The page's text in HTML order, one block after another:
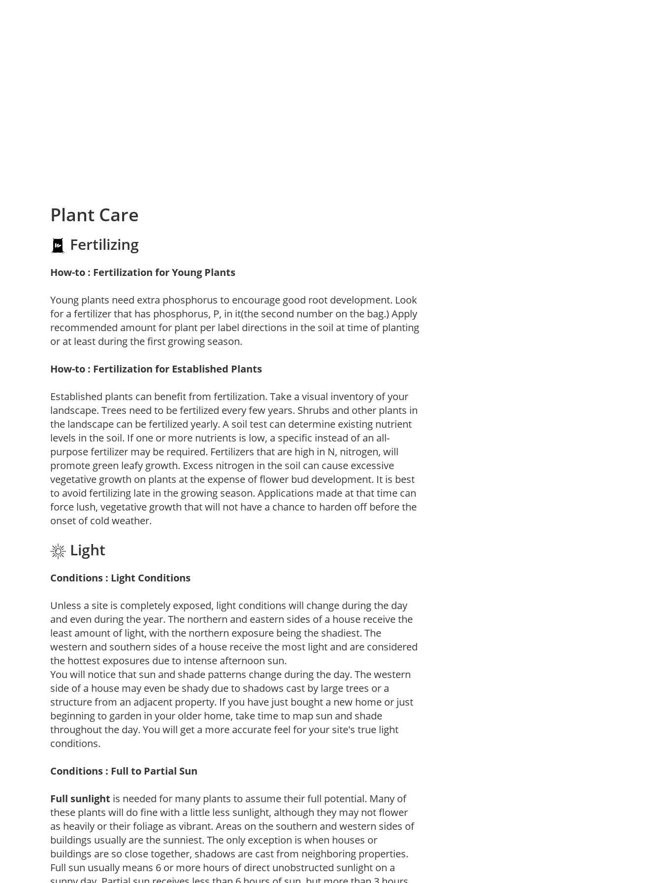
Plant Care
Fertilizing
How-to : Fertilization for Young Plants
Young plants need extra phosphorus to encourage good root development. Look
for a fertilizer that has phosphorus, P, in it(the second number on the bag.) Apply
recommended amount for plant per label directions in the soil at time of planting
or at least during the first growing season.
How-to : Fertilization for Established Plants
Established plants can benefit from fertilization. Take a visual inventory of your
landscape. Trees need to be fertilized every few years. Shrubs and other plants in
the landscape can be fertilized yearly. A soil test can determine existing nutrient
levels in the soil. If one or more nutrients is low, a specific instead of an all-
purpose fertilizer may be required. Fertilizers that are high in N, nitrogen, will
promote green leafy growth. Excess nitrogen in the soil can cause excessive
vegetative growth on plants at the expense of flower bud development. It is best
to avoid fertilizing late in the growing season. Applications made at that time can
force lush, vegetative growth that will not have a chance to harden off before the
onset of cold weather.
Light
Conditions : Light Conditions
Unless a site is completely exposed, light conditions will change during the day
and even during the year. The northern and eastern sides of a house receive the
least amount of light, with the northern exposure being the shadiest. The
western and southern sides of a house receive the most light and are considered
the hottest exposures due to intense afternoon sun.
You will notice that sun and shade patterns change during the day. The western
side of a house may even be shady due to shadows cast by large trees or a
structure from an adjacent property. If you have just bought a new home or just
beginning to garden in your older home, take time to map sun and shade
throughout the day. You will get a more accurate feel for your site's true light
conditions.
Conditions : Full to Partial Sun
Full sunlight is needed for many plants to assume their full potential. Many of
these plants will do fine with a little less sunlight, although they may not flower
as heavily or their foliage as vibrant. Areas on the southern and western sides of
buildings usually are the sunniest. The only exception is when houses or
buildings are so close together, shadows are cast from neighboring properties.
Full sun usually means 6 or more hours of direct unobstructed sunlight on a